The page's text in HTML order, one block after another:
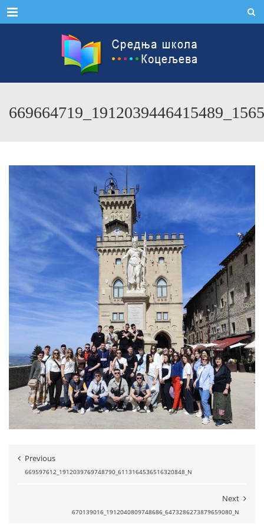
Menu
Previous
669597612_1912039769748790_6113164536516320848_N
Next
670139016_1912040809748686_6473286273879659080_N